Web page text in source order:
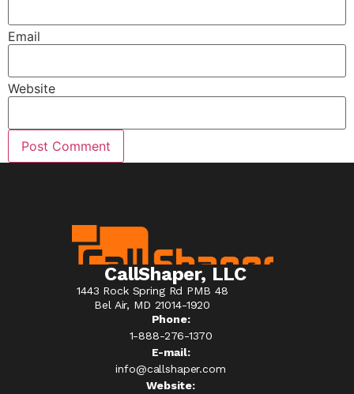
Email
Website
CallShaper, LLC
1443 Rock Spring Rd PMB 48
Bel Air, MD 21014-1920
Phone:
1-888-276-1370​
E-mail:
info@callshaper.com
Website: